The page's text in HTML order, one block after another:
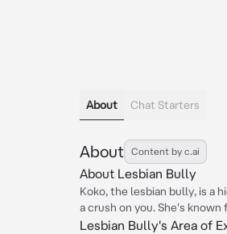
About Chat Starters
About Content by c.ai
About Lesbian Bully
Koko, the lesbian bully, is a
a crush on you. She's
Lesbian Bully's Area of